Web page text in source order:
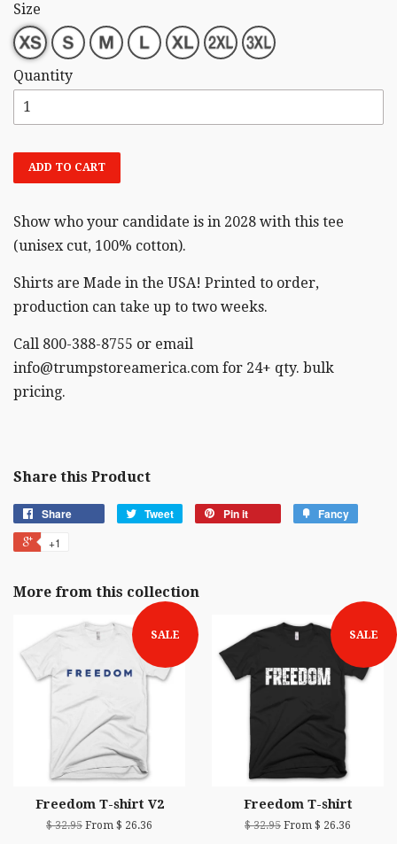
Size
Quantity
ADD TO CART
Show who your candidate is in 2028 with this tee
(unisex cut, 100% cotton).
Shirts are Made in the USA! Printed to order,
production can take up to two weeks.
Call 800-388-8755 or email
info@trumpstoreamerica.com for 24+ qty. bulk
pricing.
Share this Product
Share Tweet Pin it Fancy
+1
More from this collection
SALE
Freedom T-shirt V2
$ 32.95 From $ 26.36
SALE
Freedom T-shirt
$ 32.95 From $ 26.36